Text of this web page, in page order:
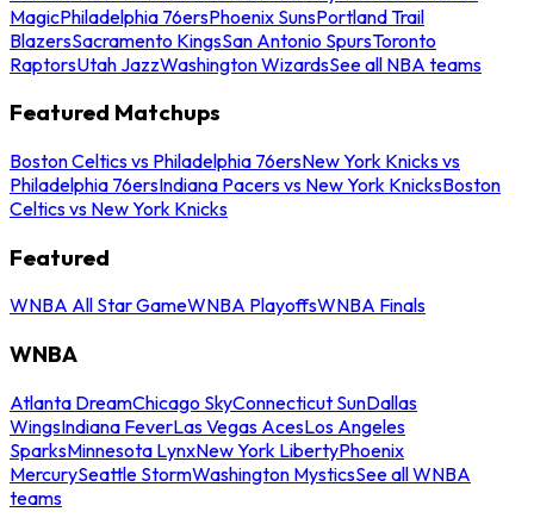
MagicPhiladelphia 76ersPhoenix SunsPortland Trail
BlazersSacramento KingsSan Antonio SpursToronto
RaptorsUtah JazzWashington WizardsSee all NBA teams
Featured Matchups
Boston Celtics vs Philadelphia 76ersNew York Knicks vs
Philadelphia 76ersIndiana Pacers vs New York KnicksBoston
Celtics vs New York Knicks
Featured
WNBA All Star GameWNBA PlayoffsWNBA Finals
WNBA
Atlanta DreamChicago SkyConnecticut SunDallas
WingsIndiana FeverLas Vegas AcesLos Angeles
SparksMinnesota LynxNew York LibertyPhoenix
MercurySeattle StormWashington MysticsSee all WNBA
teams